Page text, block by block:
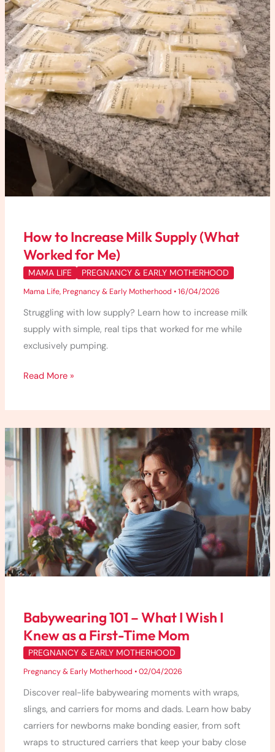
How to Increase Milk Supply (What
Worked for Me)
MAMA LIFE PREGNANCY & EARLY MOTHERHOOD
Mama Life, Pregnancy & Early Motherhood •16/04/2026
Struggling with low supply? Learn how to increase milk
supply with simple, real tips that worked for me while
exclusively pumping.
Read More »
Babywearing 101 – What I Wish I
Knew as a First-Time Mom
PREGNANCY & EARLY MOTHERHOOD
Pregnancy & Early Motherhood •02/04/2026
Discover real-life babywearing moments with wraps,
slings, and carriers for moms and dads. Learn how baby
carriers for newborns make bonding easier, from soft
wraps to structured carriers that keep your baby close
Babywearing
–
Wish
Knew
as
Time
Mom